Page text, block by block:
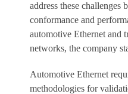
address these challenges
conformance and
automotive Ethernet and
networks, the company
Automotive Ethernet
methodologies for